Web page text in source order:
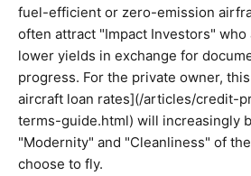
fuel-efficient or zero-emission
often attract "Impact Investors"
lower yields in exchange for
progress. For the private owner,
aircraft loan rates](/articles/credit-
terms-guide.html) will increasingly
"Modernity" and "Cleanliness" of
choose to fly.